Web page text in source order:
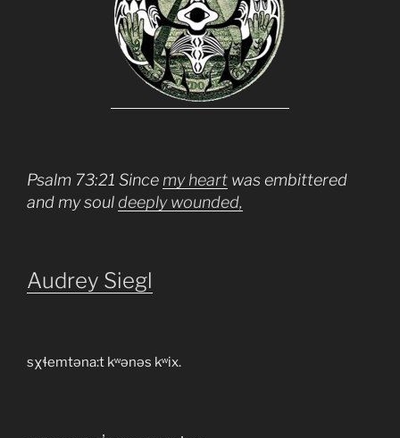
Psalm 73:21 Since my heart was embittered
and my soul deeply wounded,
Audrey Siegl
sχɬemtəna:t kʷənəs kʷix.